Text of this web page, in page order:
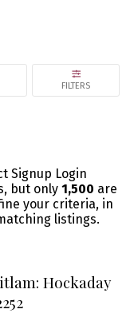
Signup Login
but only 1,500 are
your criteria, in
listings.
Hockaday